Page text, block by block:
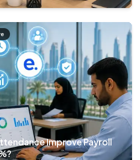
Improve Payroll